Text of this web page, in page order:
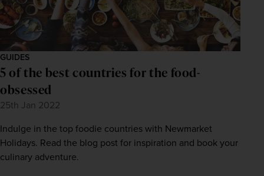
GUIDES
5 of the best countries for the food-
obsessed
25th Jan 2022
Indulge in the top foodie countries with Newmarket
Holidays. Read the blog post for inspiration and book your
culinary adventure.